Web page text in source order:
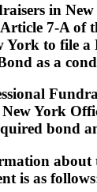
in
7-A of
York to file
as a
York
bond
about
is as